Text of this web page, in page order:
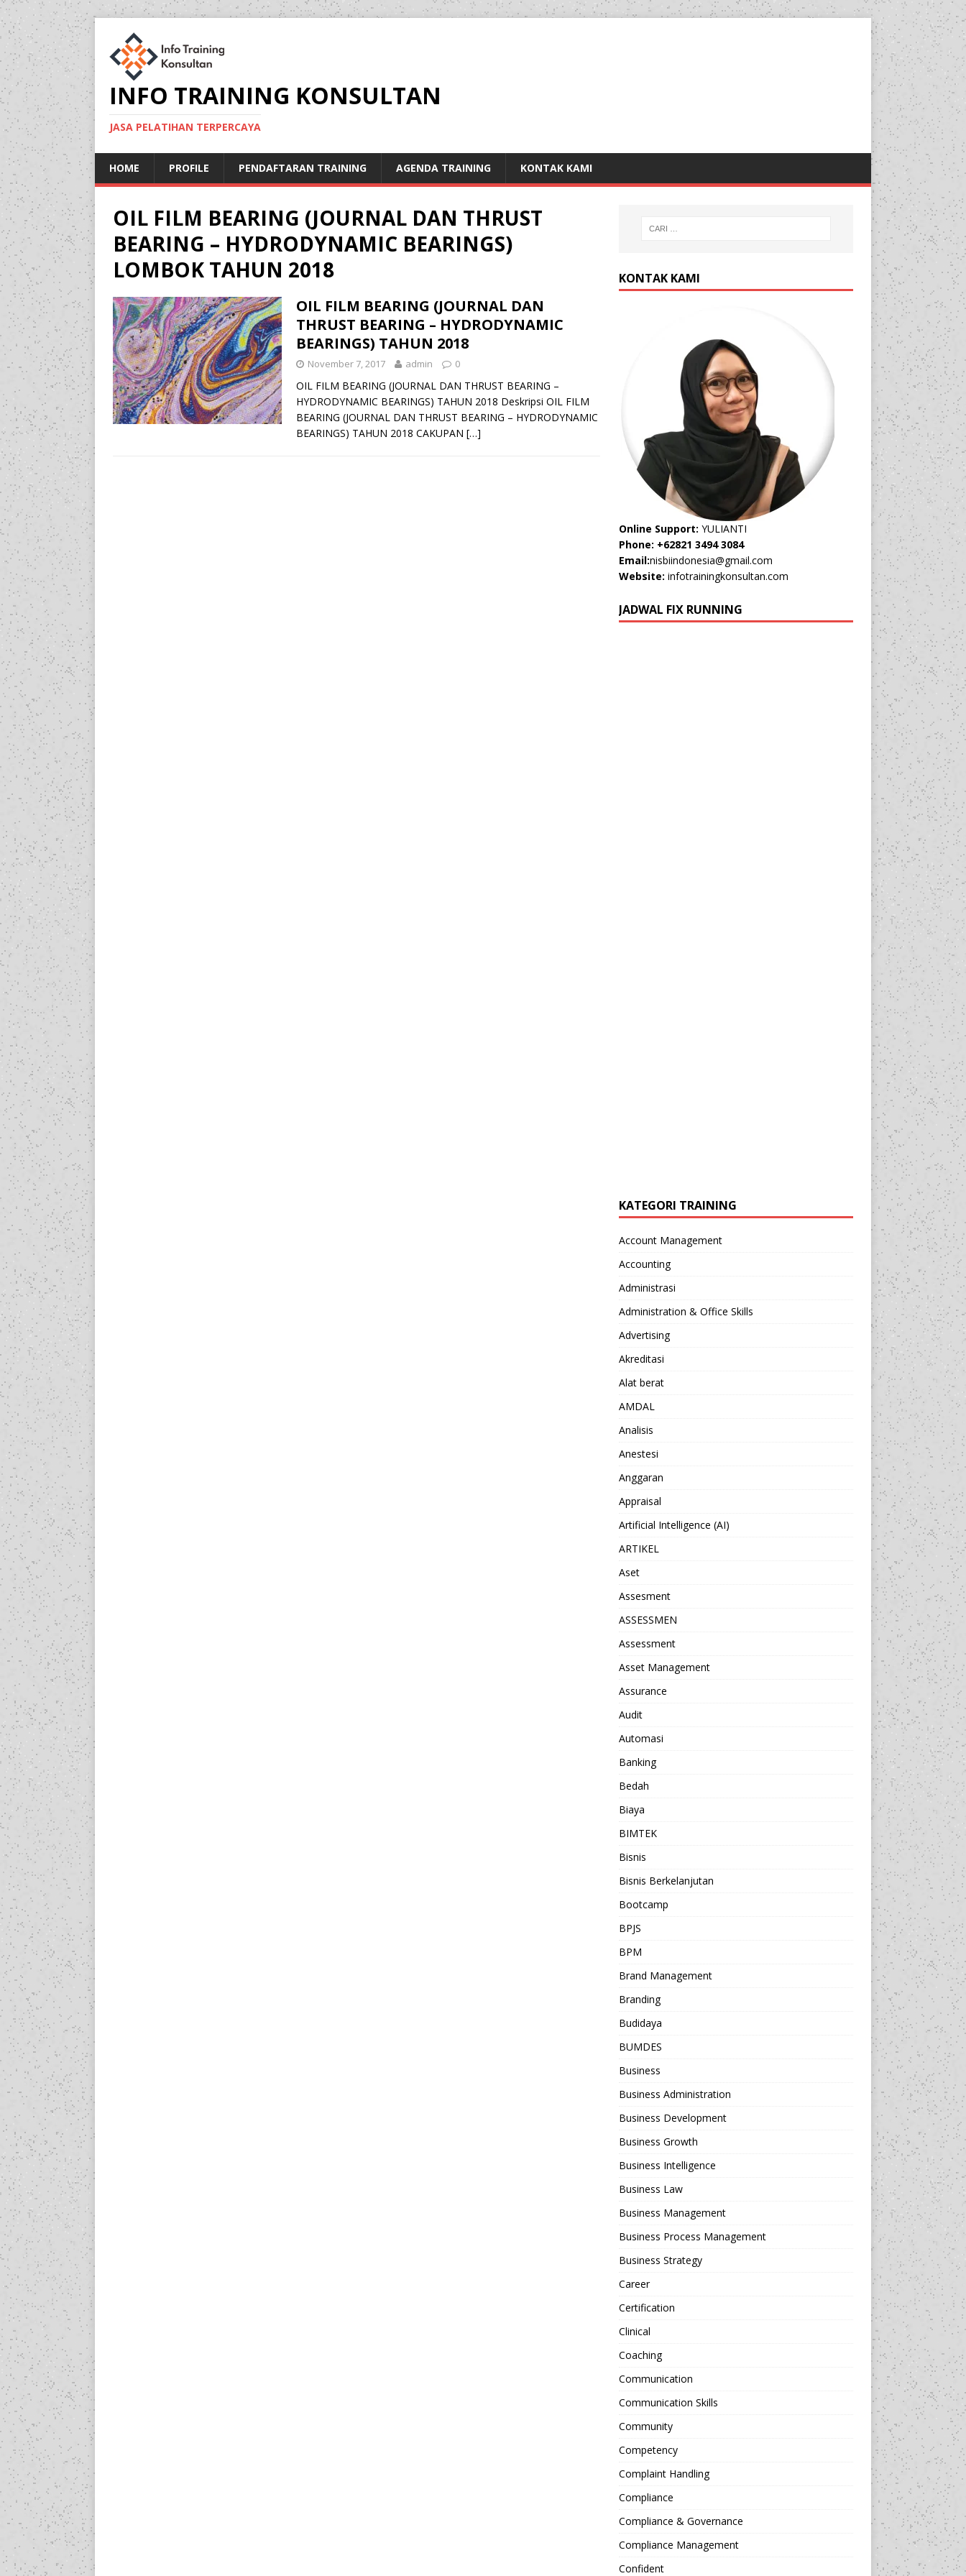
INFO TRAINING KONSULTAN
JASA PELATIHAN TERPERCAYA
HOME PROFILE PENDAFTARAN TRAINING AGENDA TRAINING KONTAK KAMI
OIL FILM BEARING (JOURNAL DAN THRUST
BEARING – HYDRODYNAMIC BEARINGS)
LOMBOK TAHUN 2018
OIL FILM BEARING (JOURNAL DAN
THRUST BEARING – HYDRODYNAMIC
BEARINGS) TAHUN 2018
November 7, 2017 admin 0
OIL FILM BEARING (JOURNAL DAN THRUST BEARING –
HYDRODYNAMIC BEARINGS) TAHUN 2018 Deskripsi OIL FILM
BEARING (JOURNAL DAN THRUST BEARING – HYDRODYNAMIC
BEARINGS) TAHUN 2018 CAKUPAN […]
KONTAK KAMI
Online Support: YULIANTI
Phone: +62821 3494 3084
Email:nisbiindonesia@gmail.com
Website: infotrainingkonsultan.com
JADWAL FIX RUNNING
KATEGORI TRAINING
Account Management
Accounting
Administrasi
Administration & Office Skills
Advertising
Akreditasi
Alat berat
AMDAL
Analisis
Anestesi
Anggaran
Appraisal
Artificial Intelligence (AI)
ARTIKEL
Aset
Assesment
ASSESSMEN
Assessment
Asset Management
Assurance
Audit
Automasi
Banking
Bedah
Biaya
BIMTEK
Bisnis
Bisnis Berkelanjutan
Bootcamp
BPJS
BPM
Brand Management
Branding
Budidaya
BUMDES
Business
Business Administration
Business Development
Business Growth
Business Intelligence
Business Law
Business Management
Business Process Management
Business Strategy
Career
Certification
Clinical
Coaching
Communication
Communication Skills
Community
Competency
Complaint Handling
Compliance
Compliance & Governance
Compliance Management
Confident